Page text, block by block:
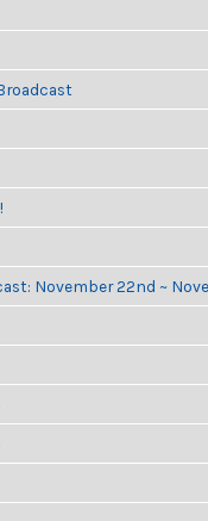
November 22nd ~